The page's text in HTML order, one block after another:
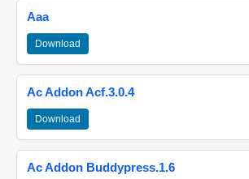
Aaa
Download
Ac Addon Acf.3.0.4
Download
Ac Addon Buddypress.1.6